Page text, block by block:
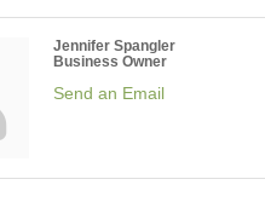
Jennifer Spangler
Business Owner
Send an Email